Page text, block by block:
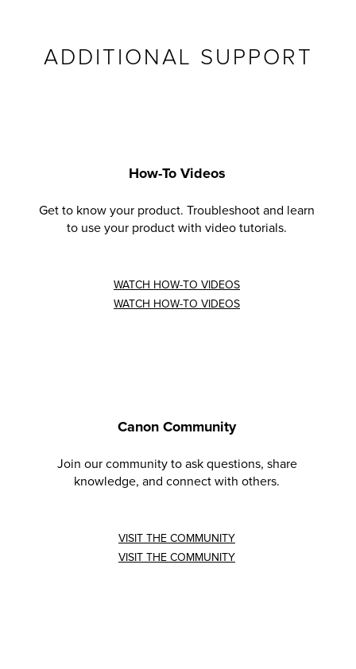
ADDITIONAL SUPPORT
How-To Videos
Get to know your product. Troubleshoot and learn
to use your product with video tutorials.
WATCH HOW-TO VIDEOS
WATCH HOW-TO VIDEOS
Canon Community
Join our community to ask questions, share
knowledge, and connect with others.
VISIT THE COMMUNITY
VISIT THE COMMUNITY